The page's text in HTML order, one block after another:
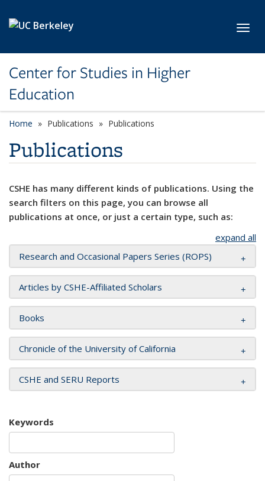
Center for Studies in Higher
Education
Home Publications Publications
Publications
CSHE has many different kinds of publications. Using the
search filters on this page, you can browse all
publications at once, or just a certain type, such as:
expand all
Research and Occasional Papers Series (ROPS)
Articles by CSHE-Affiliated Scholars
Books
Chronicle of the University of California
CSHE and SERU Reports
Keywords
Author